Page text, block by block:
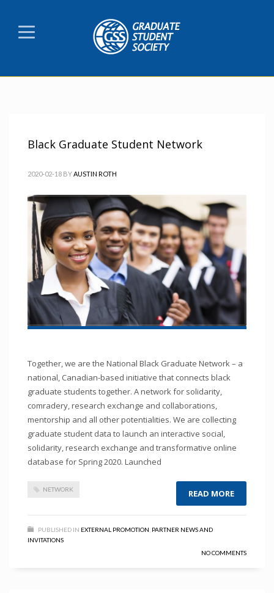
Black Graduate Student Network
2020-02-18 BYAUSTIN ROTH
Together, we are the National Black Graduate Network – a
national, Canadian-based initiative that connects black
graduate students together. A network for solidarity,
comradery, research exchange and collaborations,
mentorship and all other potentialities. We are collecting
graduate student data to launch an interactive social,
solidarity, research exchange and transformative online
database for Spring 2020. Launched
NETWORK READ MORE
PUBLISHED IN EXTERNAL PROMOTION PARTNER NEWS AND
INVITATIONS
NO COMMENTS